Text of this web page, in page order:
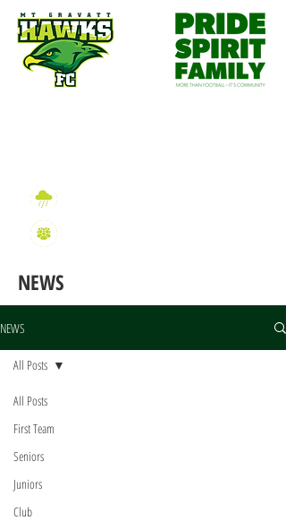
NEWS
NEWS
All Posts
First Team
Seniors
Juniors
Club
All Posts